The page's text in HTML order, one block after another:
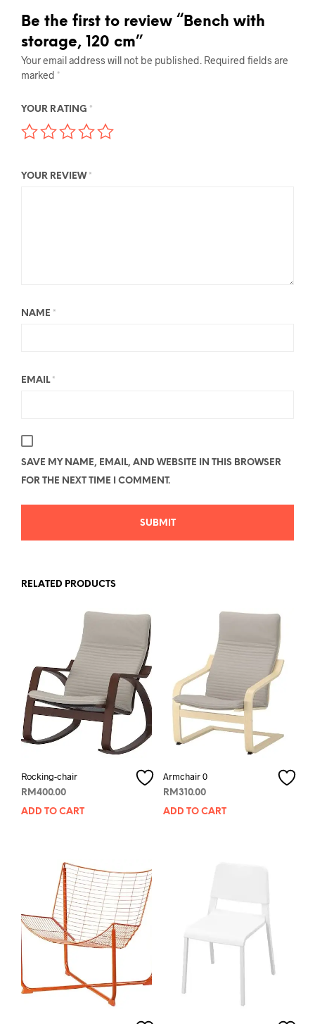
Be the first to review “Bench with
storage, 120 cm”
Your email address will not be published. Required fields are
marked *
YOUR RATING *
YOUR REVIEW *
NAME *
EMAIL *
SAVE MY NAME, EMAIL, AND WEBSITE IN THIS BROWSER
FOR THE NEXT TIME I COMMENT.
RELATED PRODUCTS
Rocking-chair
RM 400.00
ADD TO CART
Armchair 0
RM 310.00
ADD TO CART